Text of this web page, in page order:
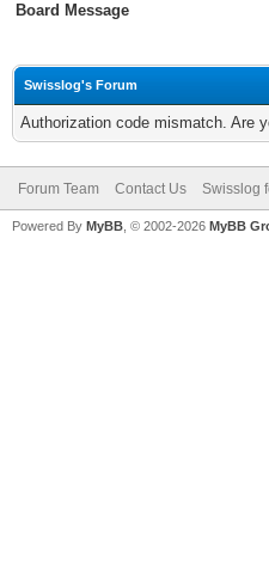
Board Message
Swisslog's Forum
Authorization code mismatch. Are
Forum Team Contact Us Swisslog
Powered By MyBB , © 2002-2026 MyBB